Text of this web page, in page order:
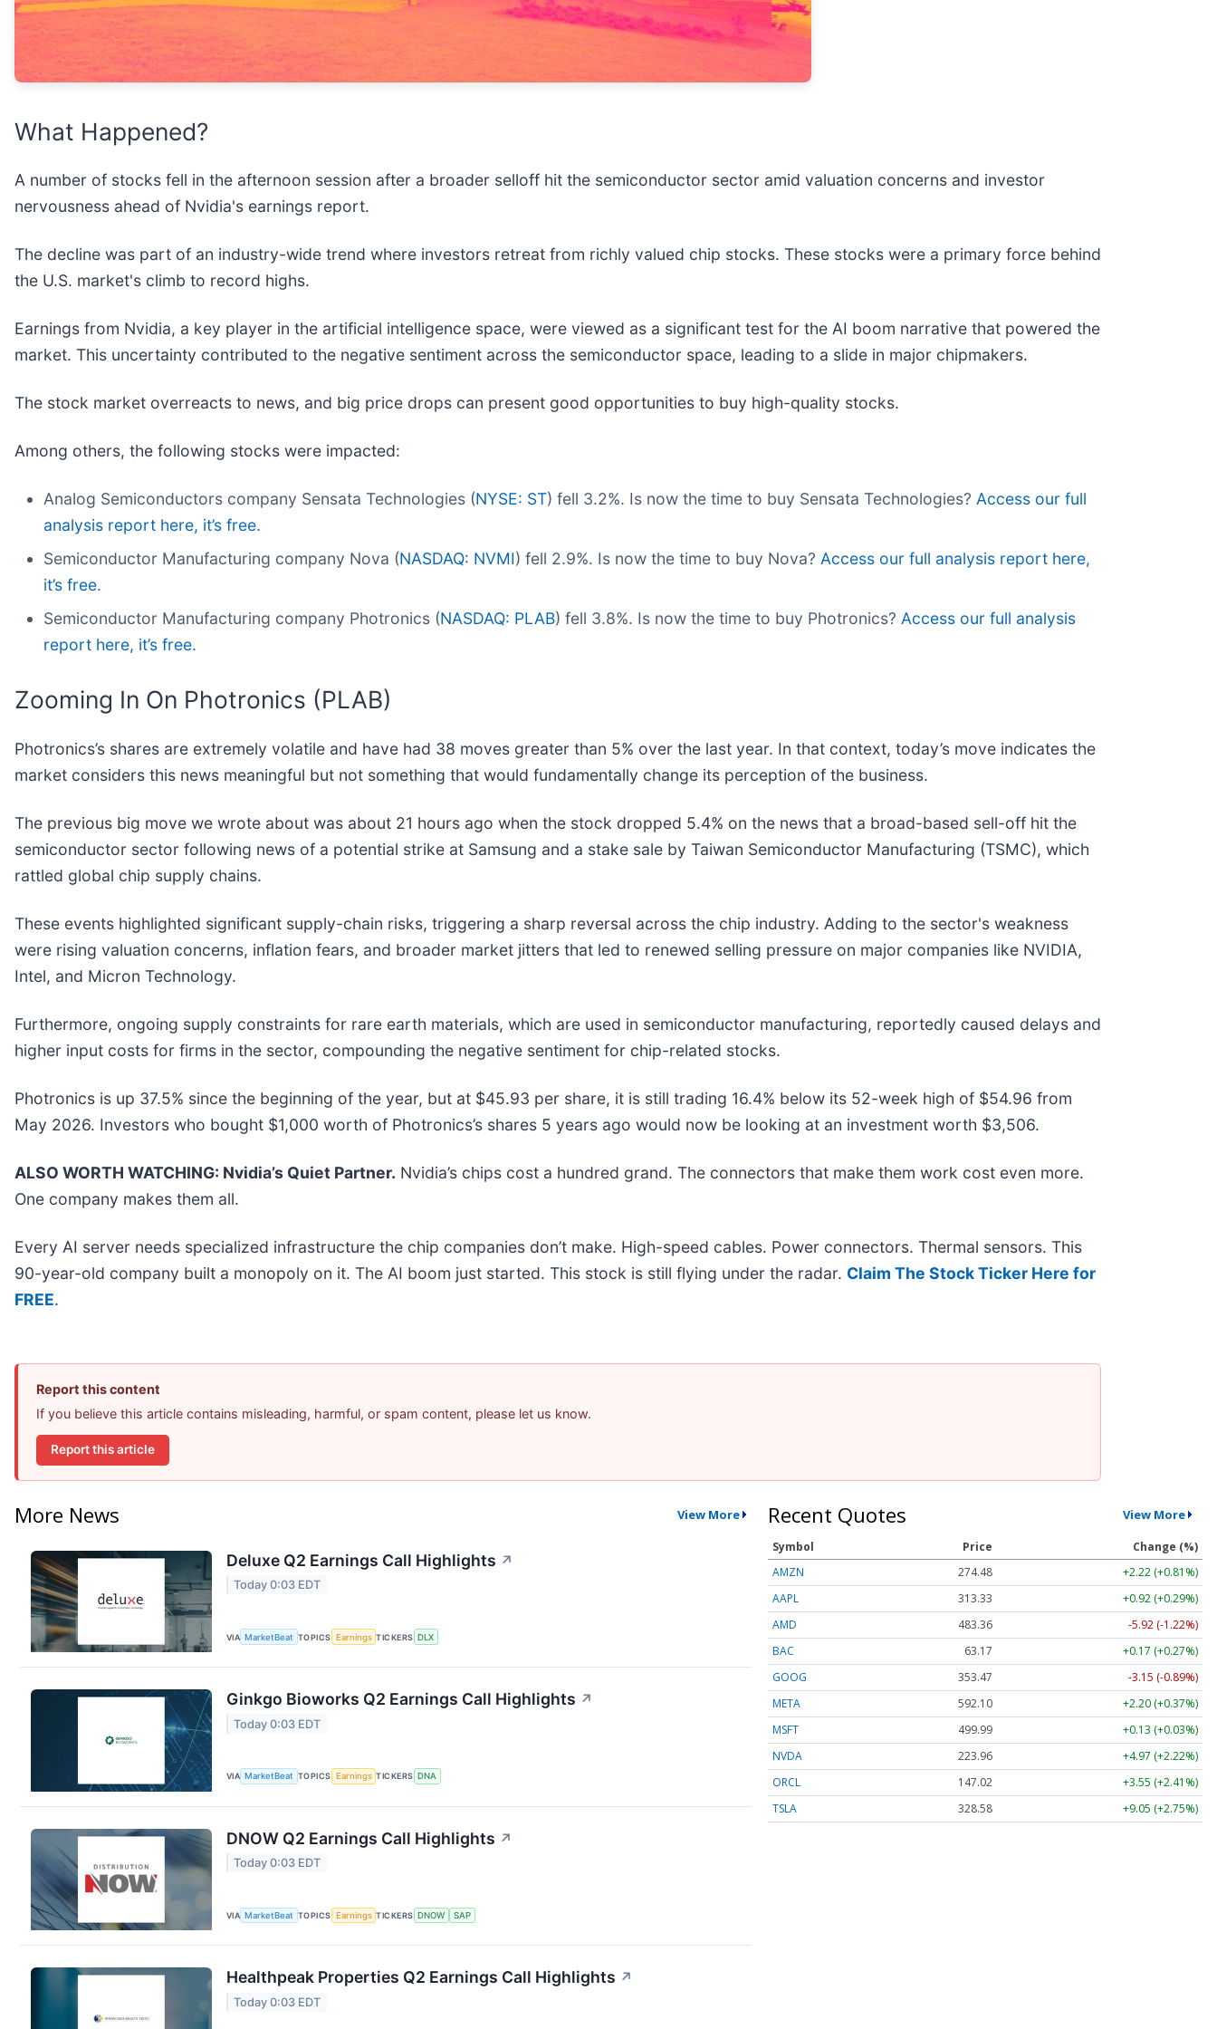
What Happened?
A number of stocks fell in the afternoon session after a broader selloff hit the semiconductor sector amid valuation concerns and investor
nervousness ahead of Nvidia's earnings report.
The decline was part of an industry-wide trend where investors retreat from richly valued chip stocks. These stocks were a primary force behind
the U.S. market's climb to record highs.
Earnings from Nvidia, a key player in the artificial intelligence space, were viewed as a significant test for the AI boom narrative that powered the
market. This uncertainty contributed to the negative sentiment across the semiconductor space, leading to a slide in major chipmakers.
The stock market overreacts to news, and big price drops can present good opportunities to buy high-quality stocks.
Among others, the following stocks were impacted:
Analog Semiconductors company Sensata Technologies (NYSE: ST) fell 3.2%. Is now the time to buy Sensata Technologies? Access our full
analysis report here, it’s free.
Semiconductor Manufacturing company Nova (NASDAQ: NVMI) fell 2.9%. Is now the time to buy Nova? Access our full analysis report here,
it’s free.
Semiconductor Manufacturing company Photronics (NASDAQ: PLAB) fell 3.8%. Is now the time to buy Photronics? Access our full analysis
report here, it’s free.
Zooming In On Photronics (PLAB)
Photronics’s shares are extremely volatile and have had 38 moves greater than 5% over the last year. In that context, today’s move indicates the
market considers this news meaningful but not something that would fundamentally change its perception of the business.
The previous big move we wrote about was about 21 hours ago when the stock dropped 5.4% on the news that a broad-based sell-off hit the
semiconductor sector following news of a potential strike at Samsung and a stake sale by Taiwan Semiconductor Manufacturing (TSMC), which
rattled global chip supply chains.
These events highlighted significant supply-chain risks, triggering a sharp reversal across the chip industry. Adding to the sector's weakness
were rising valuation concerns, inflation fears, and broader market jitters that led to renewed selling pressure on major companies like NVIDIA,
Intel, and Micron Technology.
Furthermore, ongoing supply constraints for rare earth materials, which are used in semiconductor manufacturing, reportedly caused delays and
higher input costs for firms in the sector, compounding the negative sentiment for chip-related stocks.
Photronics is up 37.5% since the beginning of the year, but at $45.93 per share, it is still trading 16.4% below its 52-week high of $54.96 from
May 2026. Investors who bought $1,000 worth of Photronics’s shares 5 years ago would now be looking at an investment worth $3,506.
ALSO WORTH WATCHING: Nvidia’s Quiet Partner. Nvidia’s chips cost a hundred grand. The connectors that make them work cost even more.
One company makes them all.
Every AI server needs specialized infrastructure the chip companies don’t make. High-speed cables. Power connectors. Thermal sensors. This
90-year-old company built a monopoly on it. The AI boom just started. This stock is still flying under the radar. Claim The Stock Ticker Here for
FREE.
Report this content
If you believe this article contains misleading, harmful, or spam content, please let us know.
Report this article
More News View More
Deluxe Q2 Earnings Call Highlights ↗
Today 0:03 EDT
VIA MarketBeat TOPICS Earnings TICKERS DLX
Ginkgo Bioworks Q2 Earnings Call Highlights ↗
Today 0:03 EDT
VIA MarketBeat TOPICS Earnings TICKERS DNA
DNOW Q2 Earnings Call Highlights ↗
Today 0:03 EDT
VIA MarketBeat TOPICS Earnings TICKERS DNOW SAP
Healthpeak Properties Q2 Earnings Call Highlights ↗
Today 0:03 EDT
Recent Quotes View More
Symbol Price
Change (%)
AMZN
274.48
+2.22 (+0.81%)
AAPL
313.33
+0.92 (+0.29%)
AMD
483.36
-5.92 (-1.22%)
BAC
63.17
+0.17 (+0.27%)
GOOG
353.47
-3.15 (-0.89%)
META
592.10
+2.20 (+0.37%)
MSFT
499.99
+0.13 (+0.03%)
NVDA
223.96
+4.97 (+2.22%)
ORCL
147.02
+3.55 (+2.41%)
TSLA
328.58 +9.05 (+2.75%)